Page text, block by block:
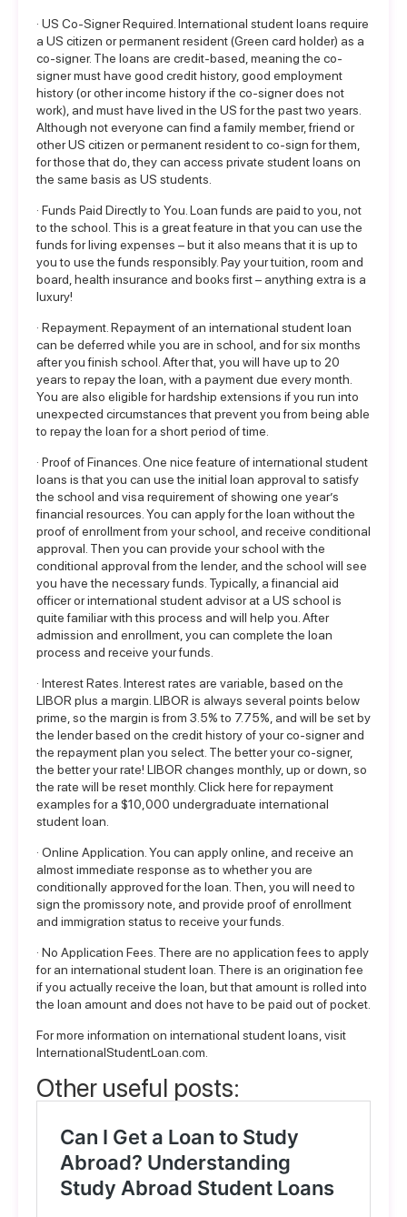
· US Co-Signer Required. International student loans require
a US citizen or permanent resident (Green card holder) as a
co-signer. The loans are credit-based, meaning the co-
signer must have good credit history, good employment
history (or other income history if the co-signer does not
work), and must have lived in the US for the past two years.
Although not everyone can find a family member, friend or
other US citizen or permanent resident to co-sign for them,
for those that do, they can access private student loans on
the same basis as US students.
· Funds Paid Directly to You. Loan funds are paid to you, not
to the school. This is a great feature in that you can use the
funds for living expenses – but it also means that it is up to
you to use the funds responsibly. Pay your tuition, room and
board, health insurance and books first – anything extra is a
luxury!
· Repayment. Repayment of an international student loan
can be deferred while you are in school, and for six months
after you finish school. After that, you will have up to 20
years to repay the loan, with a payment due every month.
You are also eligible for hardship extensions if you run into
unexpected circumstances that prevent you from being able
to repay the loan for a short period of time.
· Proof of Finances. One nice feature of international student
loans is that you can use the initial loan approval to satisfy
the school and visa requirement of showing one year’s
financial resources. You can apply for the loan without the
proof of enrollment from your school, and receive conditional
approval. Then you can provide your school with the
conditional approval from the lender, and the school will see
you have the necessary funds. Typically, a financial aid
officer or international student advisor at a US school is
quite familiar with this process and will help you. After
admission and enrollment, you can complete the loan
process and receive your funds.
· Interest Rates. Interest rates are variable, based on the
LIBOR plus a margin. LIBOR is always several points below
prime, so the margin is from 3.5% to 7.75%, and will be set by
the lender based on the credit history of your co-signer and
the repayment plan you select. The better your co-signer,
the better your rate! LIBOR changes monthly, up or down, so
the rate will be reset monthly. Click here for repayment
examplesfor a $10,000 undergraduate international
student loan.
· Online Application. You can apply online, and receive an
almost immediate response as to whether you are
conditionally approved for the loan. Then, you will need to
sign the promissory note, and provide proof of enrollment
and immigration status to receive your funds.
· No Application Fees. There are no application fees to apply
for an international student loan. There is an origination fee
if you actually receive the loan, but that amount is rolled into
the loan amount and does not have to be paid out of pocket.
For more information on international student loans, visit
InternationalStudentLoan.com
Other useful posts: